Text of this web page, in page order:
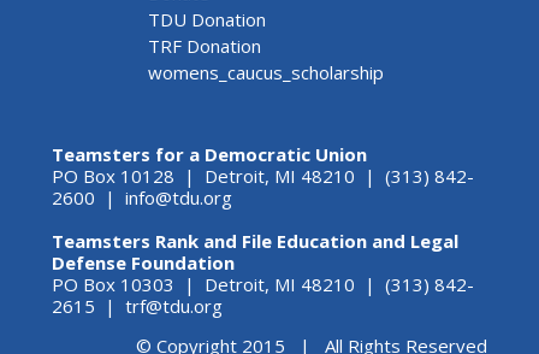
TDU Donation
TRF Donation
womens_caucus_scholarship
Teamsters for a Democratic Union
PO Box 10128 | Detroit, MI 48210 | (313) 842-
2600 | info@tdu.org
Teamsters Rank and File Education and Legal
Defense Foundation
PO Box 10303 | Detroit, MI 48210 | (313) 842-
2615 | trf@tdu.org
© Copyright 2015 | All Rights Reserved